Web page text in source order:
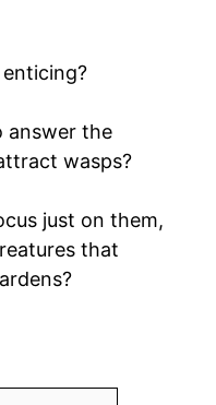
answer the
wasps?
just on them,
that